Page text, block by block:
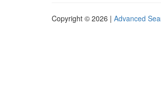
Copyright © 2026 | Advanced